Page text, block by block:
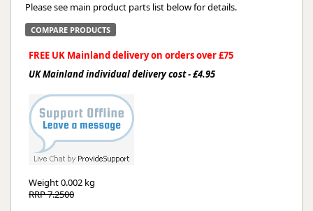
Please see main product parts list below for details.
COMPARE PRODUCTS
FREE UK Mainland delivery on orders over £75
UK Mainland individual delivery cost - £4.95
Weight0.002 kg
RRP 7.2500